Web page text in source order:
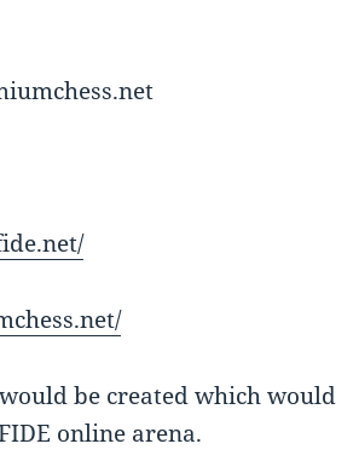
be created which would
online arena.